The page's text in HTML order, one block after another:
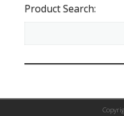
Product Search: